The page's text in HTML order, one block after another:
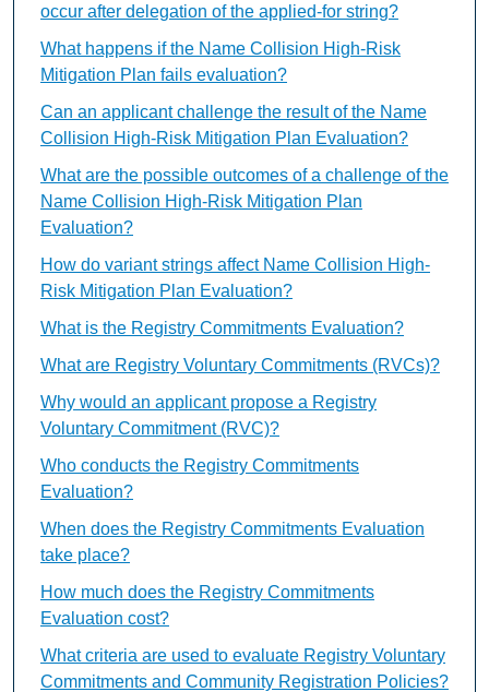
occur after delegation of the applied-for string?
What happens if the Name Collision High-Risk
Mitigation Plan fails evaluation?
Can an applicant challenge the result of the Name
Collision High-Risk Mitigation Plan Evaluation?
What are the possible outcomes of a challenge of the
Name Collision High-Risk Mitigation Plan
Evaluation?
How do variant strings affect Name Collision High-
Risk Mitigation Plan Evaluation?
What is the Registry Commitments Evaluation?
What are Registry Voluntary Commitments (RVCs)?
Why would an applicant propose a Registry
Voluntary Commitment (RVC)?
Who conducts the Registry Commitments
Evaluation?
When does the Registry Commitments Evaluation
take place?
How much does the Registry Commitments
Evaluation cost?
What criteria are used to evaluate Registry Voluntary
Commitments and Community Registration Policies?